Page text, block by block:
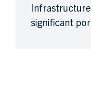
significant